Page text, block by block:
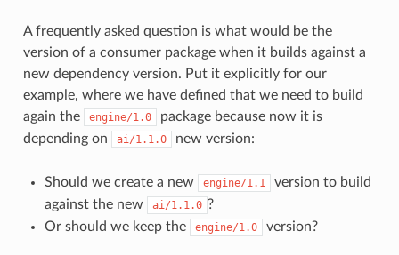
A frequently asked question is what would be the
version of a consumer package when it builds against a
new dependency version. Put it explicitly for our
example, where we have defined that we need to build
again the
engine/1.0
package because now it is
depending on
ai/1.1.0 new version:
Should we create a new engine/1.1
version to build
against the new
ai/1.1.0 ?
Or should we keep the
engine/1.0 version?